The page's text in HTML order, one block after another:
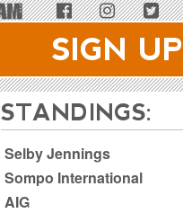
SIGN UP
STANDINGS:
Selby Jennings
Sompo International
AIG